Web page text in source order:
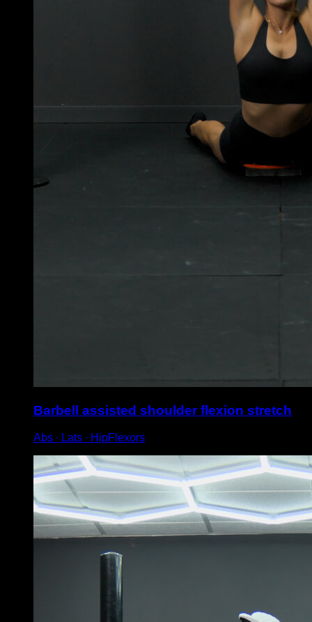
Barbell assisted shoulder flexion stretch
Abs ∙ Lats ∙ HipFlexors